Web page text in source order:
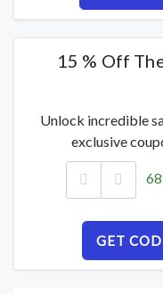
15 % Off
Unlock incredible
exclusive
GET